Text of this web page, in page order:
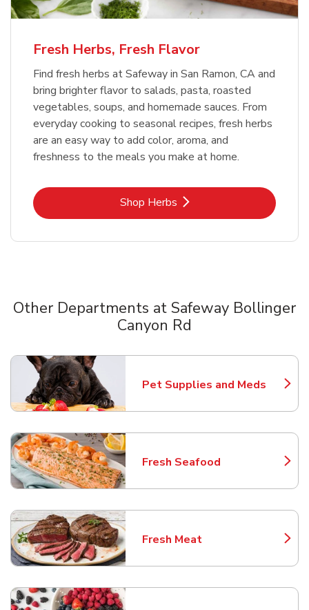
Fresh Herbs, Fresh Flavor
Find fresh herbs at Safeway in San Ramon, CA and
bring brighter flavor to salads, pasta, roasted
vegetables, soups, and homemade sauces. From
everyday cooking to seasonal recipes, fresh herbs
are an easy way to add color, aroma, and
freshness to the meals you make at home.
Shop HerbsLink Opens in New Tab
Other Departments at Safeway Bollinger
Canyon Rd
Pet Supplies and Meds
Link Opens in New Tab
Fresh Seafood
Link Opens in New Tab
Fresh Meat
Link Opens in New Tab